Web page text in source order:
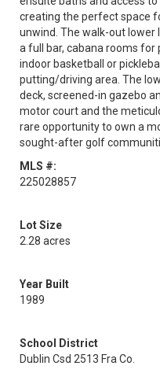
creating the perfect space
unwind. The walk-out lower
a full bar, cabana rooms for
indoor basketball or
putting/driving area. The
deck, screened-in gazebo
motor court and the
rare opportunity to own a
sought-after golf
MLS #:
225028857
Lot Size
2.28 acres
Year Built
1989
School District
Dublin Csd 2513 Fra Co.